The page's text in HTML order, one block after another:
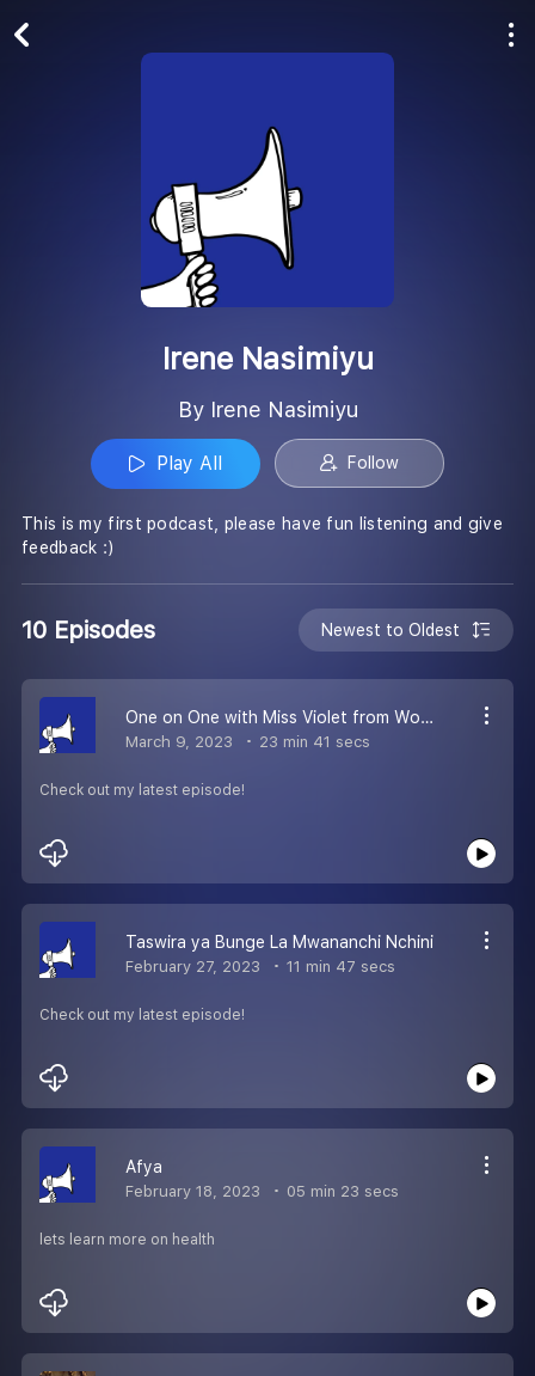
Irene Nasimiyu
By Irene Nasimiyu
Play All Follow
This is my first podcast, please have fun listening and give
feedback :)
10 Episodes Newest to Oldest
One on One with Miss Violet from Woman Pillar Alliance
March 9, 2023 23 min 41 secs
Check out my latest episode!
Taswira ya Bunge La Mwananchi Nchini
February 27, 2023 11 min 47 secs
Check out my latest episode!
Afya
February 18, 2023 05 min 23 secs
lets learn more on health